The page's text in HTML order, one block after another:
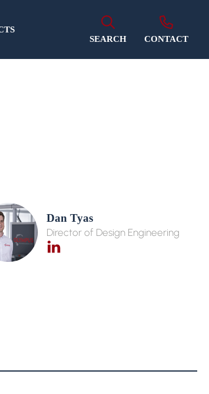
SEARCH
CONTACT
Dan Tyas
Director of Design Engineering